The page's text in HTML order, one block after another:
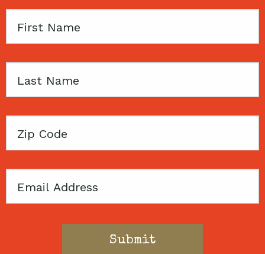
First
Last
Zip
Email